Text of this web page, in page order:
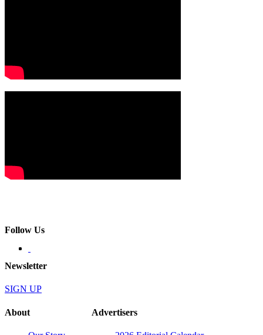
Follow Us
Newsletter
SIGN UP
About Advertisers